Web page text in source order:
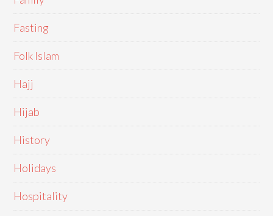
Fasting
Folk Islam
Hajj
Hijab
History
Holidays
Hospitality